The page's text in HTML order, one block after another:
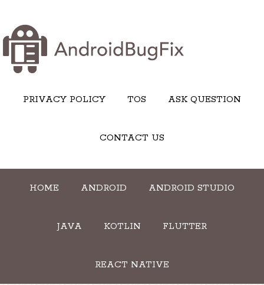
PRIVACY POLICY TOS ASK QUESTION
CONTACT US
HOME ANDROID ANDROID STUDIO
JAVA KOTLIN FLUTTER
REACT NATIVE